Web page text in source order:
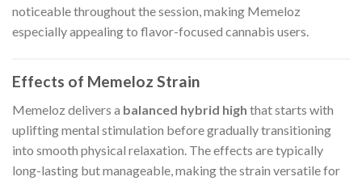
noticeable throughout the session, making Memeloz
especially appealing to flavor-focused cannabis users.
Effects of Memeloz Strain
Memeloz delivers a balanced hybrid high that starts with
uplifting mental stimulation before gradually transitioning
into smooth physical relaxation. The effects are typically
long-lasting but manageable, making the strain versatile for